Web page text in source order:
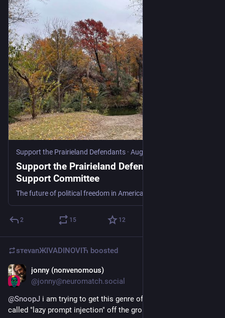
Support the Prairieland Defendants · Aug 21, 2025
Support the Prairieland Defendants | DFW
Support Committee
2 15 12
sтеvаnЖIVADINOVIЋ boosted
jonny (nonvenomous)
@jonny@neuromatch.social
@SnoopJ i am trying to get this genre of performance art
called "lazy prompt injection" off the ground.